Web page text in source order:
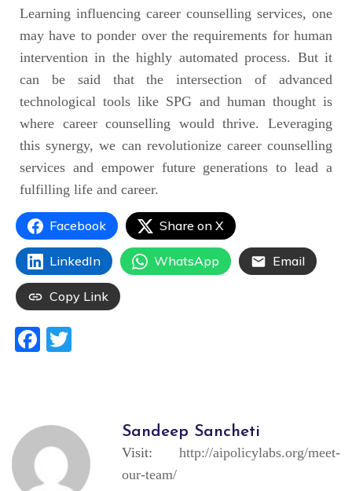
Learning influencing career counselling services, one
may have to ponder over the requirements for human
intervention in the highly automated process. But it
can be said that the intersection of advanced
technological tools like SPG and human thought is
where career counselling would thrive. Leveraging
this synergy, we can revolutionize career counselling
services and empower future generations to lead a
fulfilling life and career.
Facebook Share on X
LinkedIn WhatsApp Email
Copy Link
Facebook
Sandeep Sancheti
Visit: http://aipolicylabs.org/meet-
our-team/